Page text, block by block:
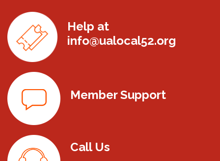
Help at
info@ualocal52.org
Member Support
Call Us